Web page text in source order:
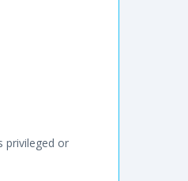
privileged or